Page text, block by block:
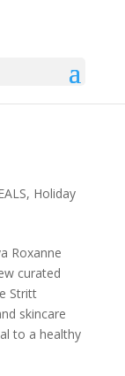
, Holiday
Roxanne
curated
Stritt
skincare
to a healthy